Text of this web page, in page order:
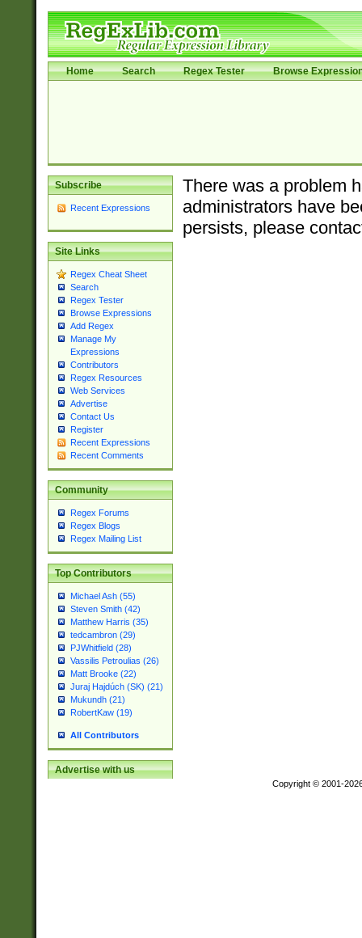
Home Search Regex Tester Browse
Subscribe
Recent Expressions
Site Links
Regex Cheat Sheet
Search
Regex Tester
Browse Expressions
Add Regex
Manage My
Expressions
Contributors
Regex Resources
Web Services
Advertise
Contact Us
Register
Recent Expressions
Recent Comments
Community
Regex Forums
Regex Blogs
Regex Mailing List
Top Contributors
Michael Ash (55)
Steven Smith (42)
Matthew Harris (35)
tedcambron (29)
PJWhitfield (28)
Vassilis Petroulias (26)
Matt Brooke (22)
Juraj Hajdúch (SK) (21)
Mukundh (21)
RobertKaw (19)
All Contributors
Advertise with us
There was a problem
administrators have
persists, please
Copyright © 2001-